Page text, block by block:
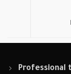
Professional